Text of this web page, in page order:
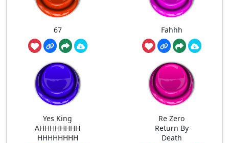
67 Fahhh
Yes King
AHHHHHHHH
HHHHHHHH
Re Zero
Return By
Death